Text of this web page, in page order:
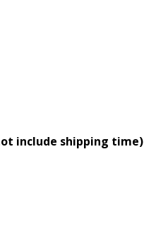
include shipping time)